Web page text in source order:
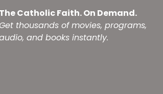
The Catholic Faith. On Demand.
thousands of movies, programs,
and books instantly.